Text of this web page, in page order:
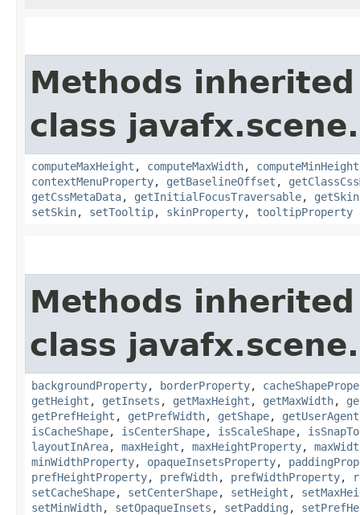
Methods
class
computeMaxHeight , computeMaxWidth, computeMinHeight
contextMenuProperty, getBaselineOffset ,
getCssMetaData, getInitialFocusTraversable, getSkin
setSkin, setTooltip, skinProperty, tooltipProperty
Methods
class
backgroundProperty, borderProperty,
getHeight , getInsets , getMaxHeight , getMaxWidth,
getPrefHeight , getPrefWidth, getShape,
isCacheShape, isCenterShape, isScaleShape,
layoutInArea, maxHeight , maxHeightProperty,
minWidthProperty, opaqueInsetsProperty,
prefHeightProperty, prefWidth, prefWidthProperty,
setCacheShape, setCenterShape, setHeight ,
setMinWidth, setOpaqueInsets , setPadding ,